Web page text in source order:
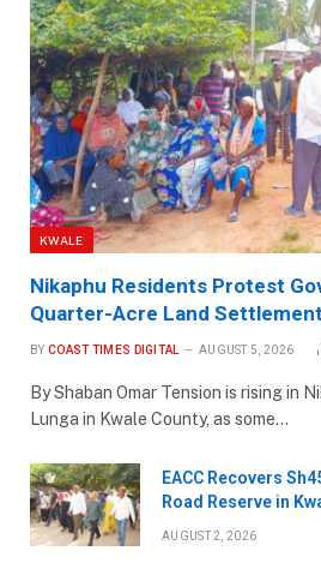
KWALE
Nikaphu Residents Protest
Quarter-Acre Land
BY COAST TIMES DIGITAL AUGUST 5, 2026
By Shaban Omar Tension is rising in
Lunga in Kwale County, as some…
EACC Recovers
Road Reserve in
AUGUST 2, 2026